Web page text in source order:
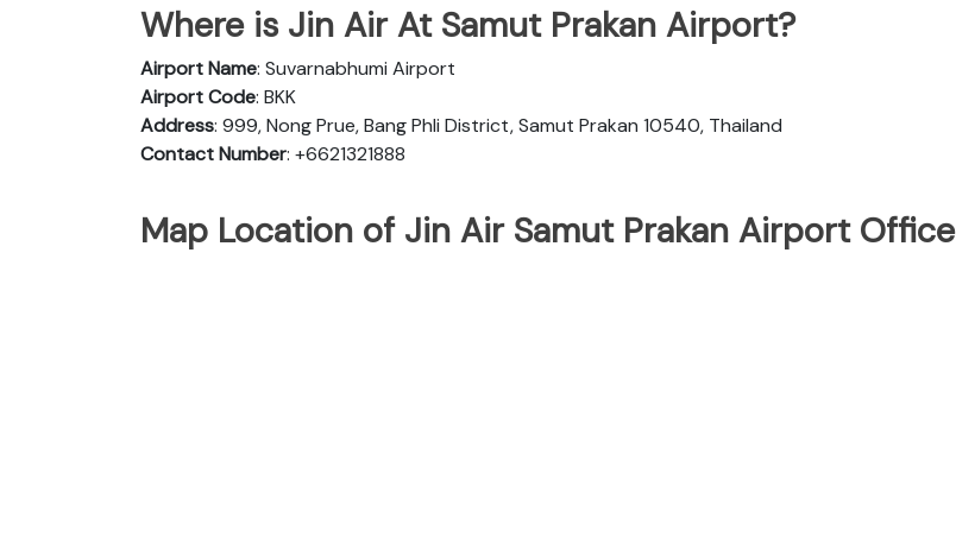
Where is Jin Air At Samut Prakan Airport?
Airport Name: Suvarnabhumi Airport
Airport Code: BKK
Address: 999, Nong Prue, Bang Phli District, Samut Prakan 10540, Thailand
Contact Number: +6621321888
Map Location of Jin Air Samut Prakan Airport Office